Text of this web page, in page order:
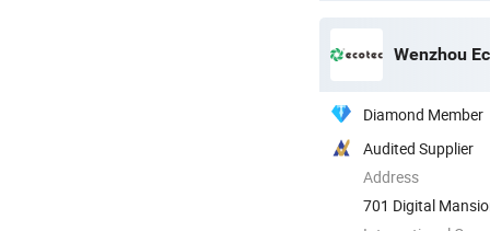
Wenzhou
Diamond Member
Audited Supplier
Address
701 Digital